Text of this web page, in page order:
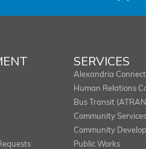
SERVICES
Alexandria
Human Relations
Bus Transit
Community Services
Community
Public Works